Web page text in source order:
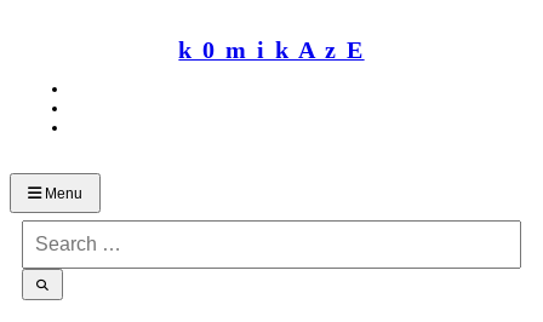
k 0 m i k A z E
Menu
for: